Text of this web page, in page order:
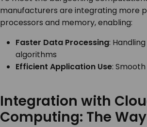
manufacturers are integrating more
processors and memory, enabling:
Faster Data Processing:
algorithms
Efficient Application Use:
Integration with
Computing: The